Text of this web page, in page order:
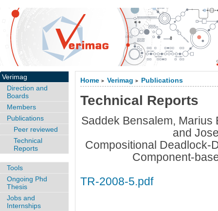
Home > Verimag > Publications
Technical Reports
Saddek Bensalem,
and
Compositional Deadlock-
Component-
TR-2008-5.pdf
Verimag
Direction and
Boards
Members
Publications
Peer reviewed
Technical
Reports
Tools
Ongoing Phd
Thesis
Jobs and
Internships